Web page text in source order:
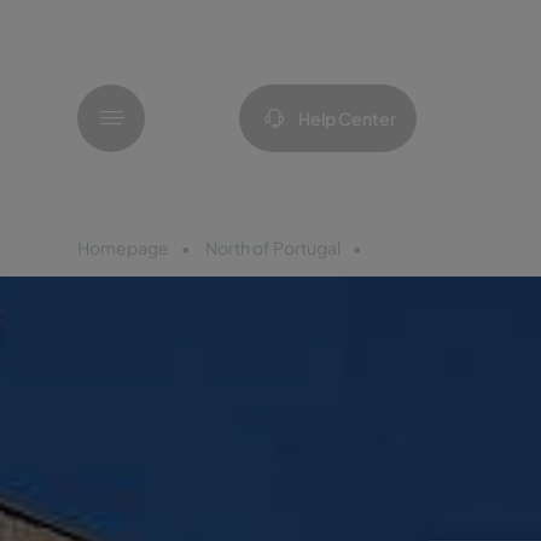
Help Center
Homepage North of Portugal